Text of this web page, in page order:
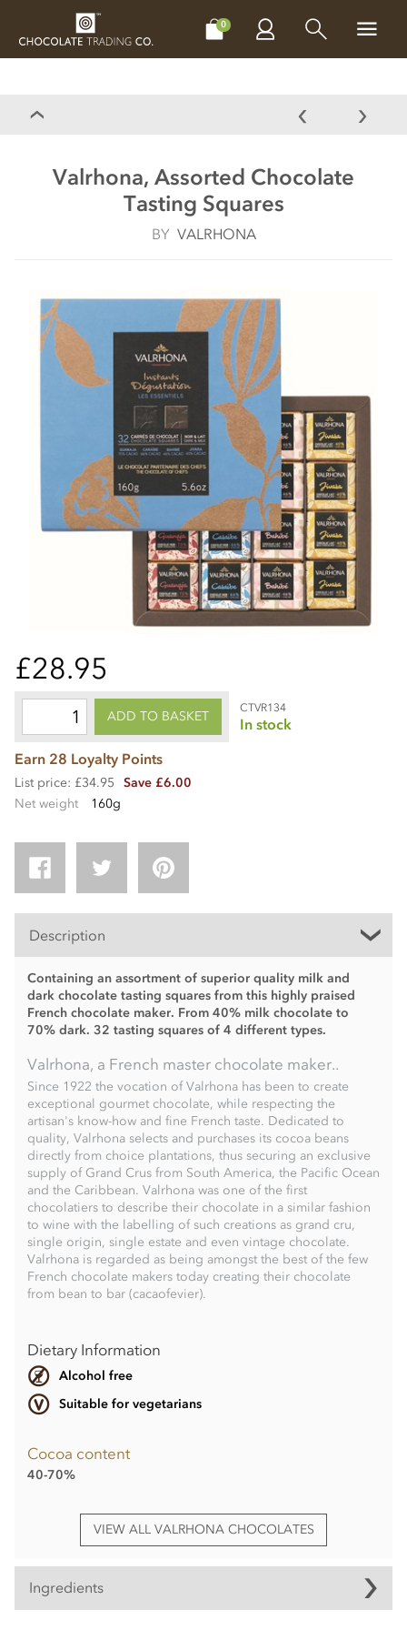
0
CHOCOLATES MAKE, BAKE & DECORATE
Valrhona, Assorted Chocolate
Tasting Squares
BY VALRHONA
£28.95
ADD TO BASKET
CTVR134
In stock
Earn 28 Loyalty Points
List price: £34.95
Save £6.00
Net weight
160g
Description
Containing an assortment of superior quality milk and
dark chocolate tasting squares from this highly praised
French chocolate maker. From 40% milk chocolate to
70% dark. 32 tasting squares of 4 different types.
Valrhona, a French master chocolate maker..
Since 1922 the vocation of Valrhona has been to create
exceptional gourmet chocolate, while respecting the
artisan's know-how and fine French taste. Dedicated to
quality, Valrhona selects and purchases its cocoa beans
directly from choice plantations, thus securing an exclusive
supply of Grand Crus from South America, the Pacific Ocean
and the Caribbean. Valrhona was one of the first
chocolatiers to describe their chocolate in a similar fashion
to wine with the labelling of such creations as grand cru,
single origin, single estate and even vintage chocolate.
Valrhona is regarded as being amongst the best of the few
French chocolate makers today creating their chocolate
from bean to bar (cacaofevier).
Dietary Information
Alcohol free
Suitable for vegetarians
Cocoa content
40-70%
VIEW ALL VALRHONA CHOCOLATES
Ingredients